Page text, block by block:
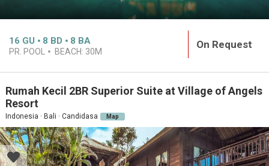
16 GU 8 BD 8 BA
PR. POOL BEACH: 30M
On Request
Rumah Kecil 2BR Superior Suite at Village of Angels
Resort
Indonesia · Bali · Candidasa Map